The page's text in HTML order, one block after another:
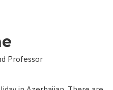
Professor